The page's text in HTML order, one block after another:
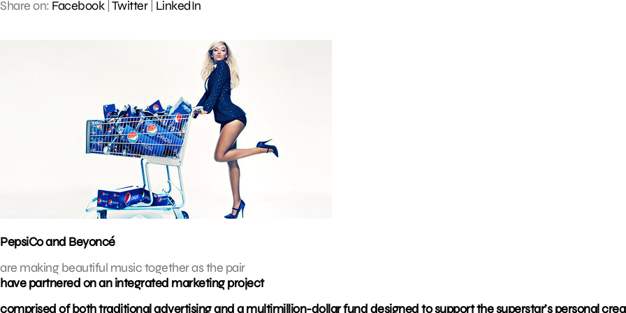
Share on: Facebook| Twitter| LinkedIn
PepsiCo and Beyoncé
are making beautiful music together as the pair
have partnered on an integrated marketing project
comprised of both traditional advertising and a multimillion-dollar fund designed to support the superstar’s personal